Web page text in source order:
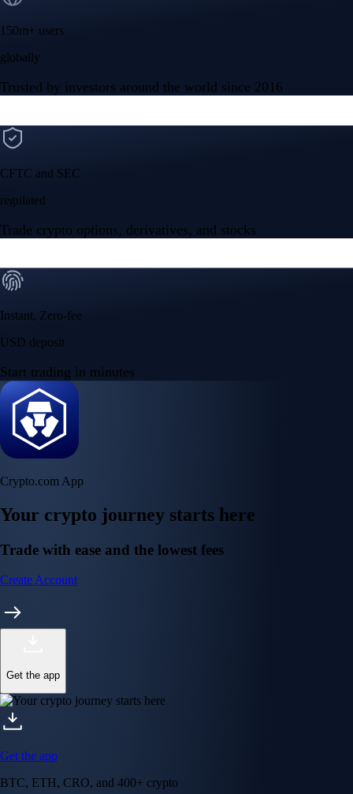
150m+ users
globally
Trusted by investors around the world since 2016
CFTC and SEC
regulated
Trade crypto options, derivatives, and stocks
Instant, Zero-fee
USD deposit
Start trading in minutes
Crypto.com App
Your crypto journey starts here
Trade with ease and the lowest fees
Create Account
Get the app
Get the app
BTC, ETH, CRO, and 400+ crypto